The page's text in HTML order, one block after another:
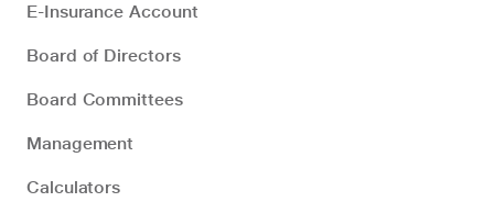
E-Insurance Account
Board of Directors
Board Committees
Management
Calculators